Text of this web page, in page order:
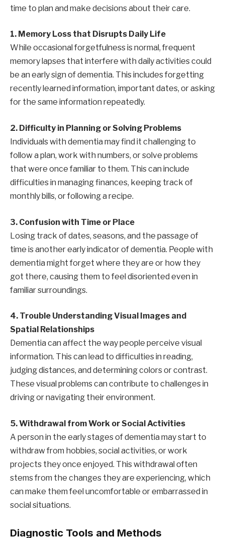
time to plan and make decisions about their care.
1. Memory Loss that Disrupts Daily Life
While occasional forgetfulness is normal, frequent
memory lapses that interfere with daily activities could
be an early sign of dementia. This includes forgetting
recently learned information, important dates, or asking
for the same information repeatedly.
2. Difficulty in Planning or Solving Problems
Individuals with dementia may find it challenging to
follow a plan, work with numbers, or solve problems
that were once familiar to them. This can include
difficulties in managing finances, keeping track of
monthly bills, or following a recipe.
3. Confusion with Time or Place
Losing track of dates, seasons, and the passage of
time is another early indicator of dementia. People with
dementia might forget where they are or how they
got there, causing them to feel disoriented even in
familiar surroundings.
4. Trouble Understanding Visual Images and
Spatial Relationships
Dementia can affect the way people perceive visual
information. This can lead to difficulties in reading,
judging distances, and determining colors or contrast.
These visual problems can contribute to challenges in
driving or navigating their environment.
5. Withdrawal from Work or Social Activities
A person in the early stages of dementia may start to
withdraw from hobbies, social activities, or work
projects they once enjoyed. This withdrawal often
stems from the changes they are experiencing, which
can make them feel uncomfortable or embarrassed in
social situations.
Diagnostic Tools and Methods